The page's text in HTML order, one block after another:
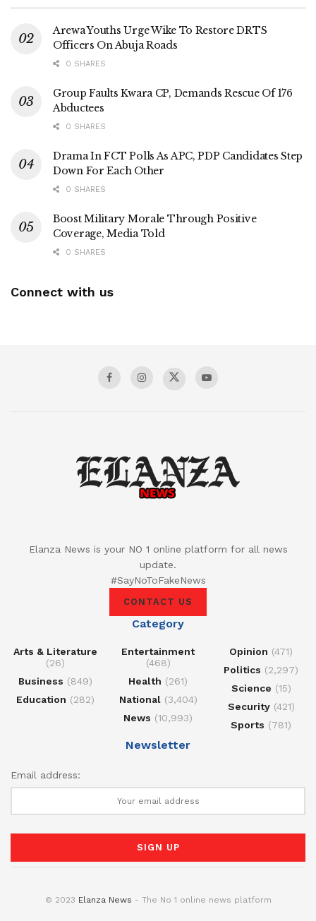
Arewa Youths Urge Wike To Restore DRTS
Officers On Abuja Roads
0 SHARES
Group Faults Kwara CP, Demands Rescue Of 176
Abductees
0 SHARES
Drama In FCT Polls As APC, PDP Candidates Step
Down For Each Other
0 SHARES
Boost Military Morale Through Positive
Coverage, Media Told
0 SHARES
Connect with us
Elanza News is your NO 1 online platform for all news
update.
#SayNoToFakeNews
CONTACT US
Category
Arts & Literature
(26)
Business (849)
Education (282)
Entertainment
(468)
Health (261)
National(3,404)
News (10,993)
Opinion (471)
Politics (2,297)
Science (15)
Security(421)
Sports (781)
Newsletter
Email address:
© 2023 Elanza News - The No 1 online news platform